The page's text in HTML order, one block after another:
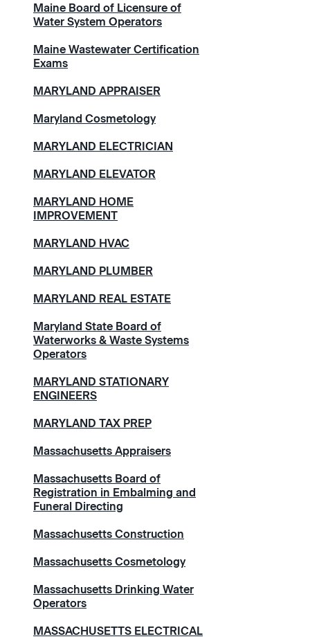
Maine Board of Licensure of
Water System Operators
Maine Wastewater Certification
Exams
MARYLAND APPRAISER
Maryland Cosmetology
MARYLAND ELECTRICIAN
MARYLAND ELEVATOR
MARYLAND HOME
IMPROVEMENT
MARYLAND HVAC
MARYLAND PLUMBER
MARYLAND REAL ESTATE
Maryland State Board of
Waterworks & Waste Systems
Operators
MARYLAND STATIONARY
ENGINEERS
MARYLAND TAX PREP
Massachusetts Appraisers
Massachusetts Board of
Registration in Embalming and
Funeral Directing
Massachusetts Construction
Massachusetts Cosmetology
Massachusetts Drinking Water
Operators
MASSACHUSETTS ELECTRICAL